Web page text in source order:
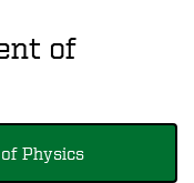
of
Physics